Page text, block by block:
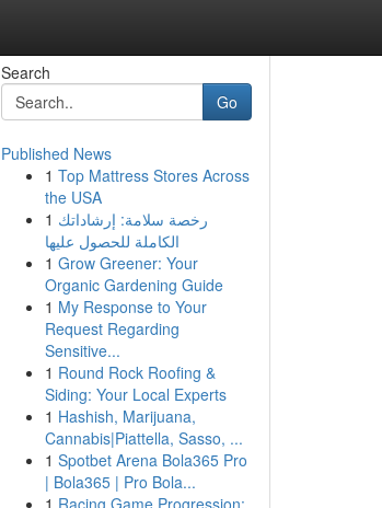
Search
Go
Published News
1 Top Mattress Stores Across
the USA
1 رخصة سلامة: إرشاداتك
الكاملة للحصول عليها
1 Grow Greener: Your
Organic Gardening Guide
1 My Response to Your
Request Regarding
Sensitive...
1 Round Rock Roofing &
Siding: Your Local Experts
1 Hashish, Marijuana,
Cannabis|Piattella, Sasso, ...
1 Spotbet Arena Bola365 Pro
| Bola365 | Pro Bola...
1 Racing Game Progression: